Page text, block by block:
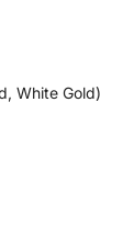
White Gold)